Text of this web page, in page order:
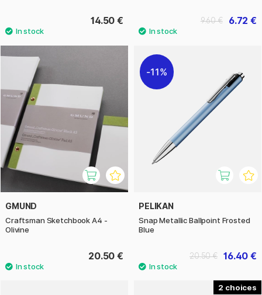
14.50 € 6.72 €
9.60 €
GMUND
Craftsman Sketchbook A4 -
Olivine
20.50 €
11%
PELIKAN
Snap Metallic Ballpoint Frosted
Blue
16.40 €
20.50 €
2